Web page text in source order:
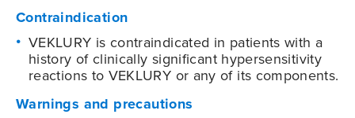
Contraindication
VEKLURY is contraindicated in patients with a
history of clinically significant hypersensitivity
reactions to VEKLURY or any of its components.
Warnings and precautions